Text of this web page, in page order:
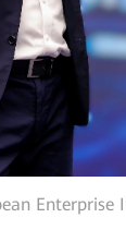
Enterprise